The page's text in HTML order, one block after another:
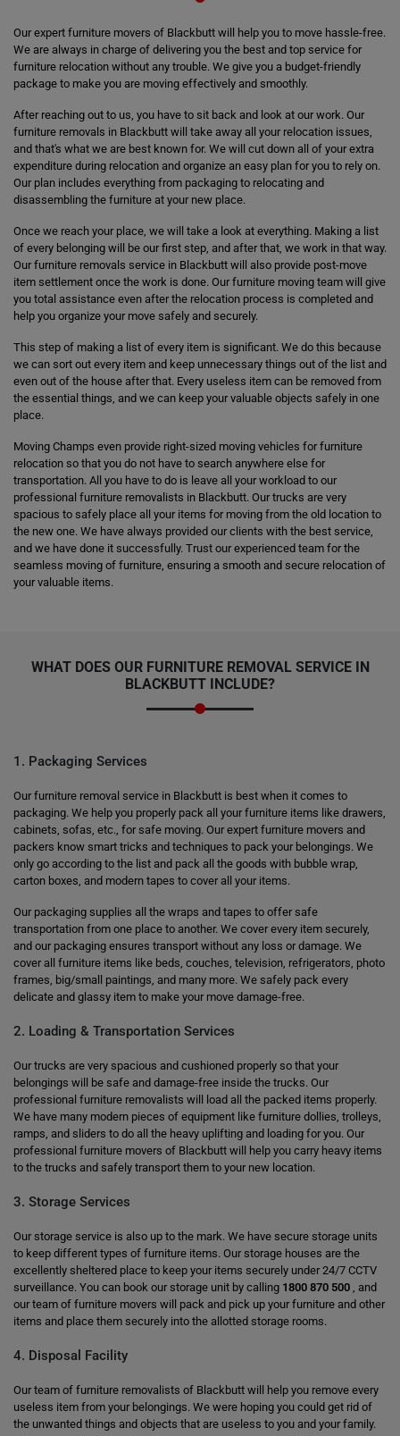
Our expert furniture movers of Blackbutt will help you to move hassle-free.
We are always in charge of delivering you the best and top service for
furniture relocation without any trouble. We give you a budget-friendly
package to make you are moving effectively and smoothly.
After reaching out to us, you have to sit back and look at our work. Our
furniture removals in Blackbutt will take away all your relocation issues,
and that's what we are best known for. We will cut down all of your extra
expenditure during relocation and organize an easy plan for you to rely on.
Our plan includes everything from packaging to relocating and
disassembling the furniture at your new place.
Once we reach your place, we will take a look at everything. Making a list
of every belonging will be our first step, and after that, we work in that way.
Our furniture removals service in Blackbutt will also provide post-move
item settlement once the work is done. Our furniture moving team will give
you total assistance even after the relocation process is completed and
help you organize your move safely and securely.
This step of making a list of every item is significant. We do this because
we can sort out every item and keep unnecessary things out of the list and
even out of the house after that. Every useless item can be removed from
the essential things, and we can keep your valuable objects safely in one
place.
Moving Champs even provide right-sized moving vehicles for furniture
relocation so that you do not have to search anywhere else for
transportation. All you have to do is leave all your workload to our
professional furniture removalists in Blackbutt. Our trucks are very
spacious to safely place all your items for moving from the old location to
the new one. We have always provided our clients with the best service,
and we have done it successfully. Trust our experienced team for the
seamless moving of furniture, ensuring a smooth and secure relocation of
your valuable items.
WHAT DOES OUR FURNITURE REMOVAL SERVICE IN
BLACKBUTT INCLUDE?
1. Packaging Services
Our furniture removal service in Blackbutt is best when it comes to
packaging. We help you properly pack all your furniture items like drawers,
cabinets, sofas, etc., for safe moving. Our expert furniture movers and
packers know smart tricks and techniques to pack your belongings. We
only go according to the list and pack all the goods with bubble wrap,
carton boxes, and modern tapes to cover all your items.
Our packaging supplies all the wraps and tapes to offer safe
transportation from one place to another. We cover every item securely,
and our packaging ensures transport without any loss or damage. We
cover all furniture items like beds, couches, television, refrigerators, photo
frames, big/small paintings, and many more. We safely pack every
delicate and glassy item to make your move damage-free.
2. Loading & Transportation Services
Our trucks are very spacious and cushioned properly so that your
belongings will be safe and damage-free inside the trucks. Our
professional furniture removalists will load all the packed items properly.
We have many modern pieces of equipment like furniture dollies, trolleys,
ramps, and sliders to do all the heavy uplifting and loading for you. Our
professional furniture movers of Blackbutt will help you carry heavy items
to the trucks and safely transport them to your new location.
3. Storage Services
Our storage service is also up to the mark. We have secure storage units
to keep different types of furniture items. Our storage houses are the
excellently sheltered place to keep your items securely under 24/7 CCTV
surveillance. You can book our storage unit by calling 1800 870 500 , and
our team of furniture movers will pack and pick up your furniture and other
items and place them securely into the allotted storage rooms.
4. Disposal Facility
Our team of furniture removalists of Blackbutt will help you remove every
useless item from your belongings. We were hoping you could get rid of
the unwanted things and objects that are useless to you and your family.